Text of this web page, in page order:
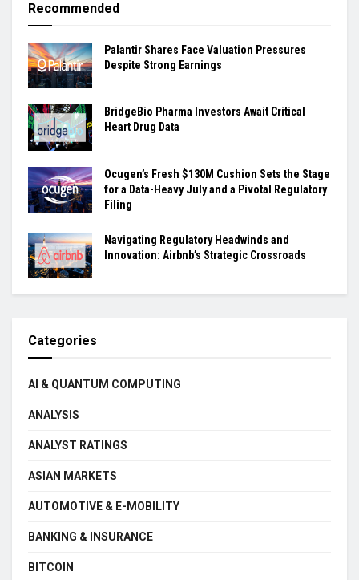
Recommended
Palantir Shares Face Valuation Pressures
Despite Strong Earnings
BridgeBio Pharma Investors Await Critical
Heart Drug Data
Ocugen’s Fresh $130M Cushion Sets the Stage
for a Data-Heavy July and a Pivotal Regulatory
Filing
Navigating Regulatory Headwinds and
Innovation: Airbnb’s Strategic Crossroads
Categories
AI & QUANTUM COMPUTING
ANALYSIS
ANALYST RATINGS
ASIAN MARKETS
AUTOMOTIVE & E-MOBILITY
BANKING & INSURANCE
BITCOIN